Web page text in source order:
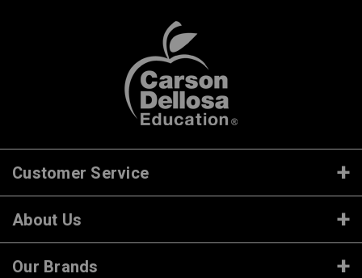
Customer Service
About Us
Our Brands